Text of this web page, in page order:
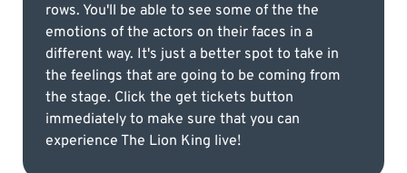
rows. You'll be able to see some of the the
emotions of the actors on their faces in a
different way. It's just a better spot to take in
the feelings that are going to be coming from
the stage. Click the get tickets button
immediately to make sure that you can
experience The Lion King live!